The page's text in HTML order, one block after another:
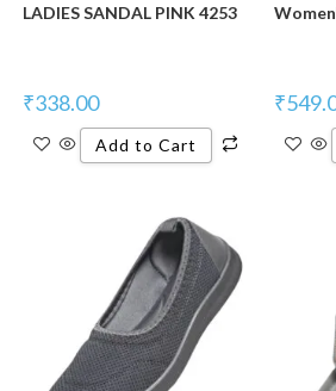
LADIES SANDAL PINK 4253
₹338.00
Add to Cart
₹